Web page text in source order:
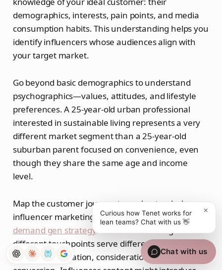
demographics, interests, pain points, and media
consumption habits. This understanding helps you
identify influencers whose audiences align with
your target market.
Go beyond basic demographics to understand
psychographics—values, attitudes, and lifestyle
preferences. A 25-year-old urban professional
interested in sustainable living represents a very
different market segment than a 25-year-old
suburban parent focused on convenience, even
though they share the same age and income
level.
Map the customer journey to understand where
influencer marketing fits best. An effective
demand gen strategystarts with knowing
different touchpoints serve different purposes:
discovery, education, consideration, andChat with us
Curious how Tenet works for
lean teams? Chat with us 👋
×